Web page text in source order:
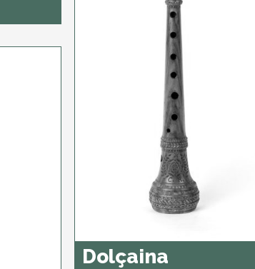
Dolçaina